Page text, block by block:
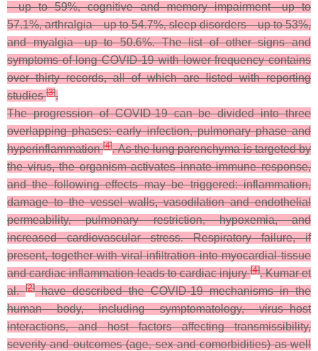
—up to 59%, cognitive and memory impairment—up to
57.1%, arthralgia—up to 54.7%, sleep disorders—up to 53%,
and myalgia—up to 50.6%. The list of other signs and
symptoms of long COVID-19 with lower frequency contains
over thirty records, all of which are listed with reporting
studies[3].
The progression of COVID-19 can be divided into three
overlapping phases: early infection, pulmonary phase and
hyperinflammation[4]. As the lung parenchyma is targeted by
the virus, the organism activates innate immune response,
and the following effects may be triggered: inflammation,
damage to the vessel walls, vasodilation and endothelial
permeability, pulmonary restriction, hypoxemia, and
increased cardiovascular stress. Respiratory failure, if
present, together with viral infiltration into myocardial tissue
and cardiac inflammation leads to cardiac injury[4]. Kumar et
al.[2]have described the COVID-19 mechanisms in the
human body, including symptomatology, virus–host
interactions, and host factors affecting transmissibility,
severity and outcomes (age, sex and comorbidities) as well